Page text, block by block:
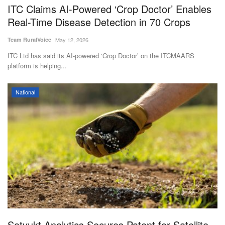
ITC Claims AI-Powered ‘Crop Doctor’ Enables
Real-Time Disease Detection in 70 Crops
Team RuralVoice May 12, 2026
ITC Ltd has said its AI-powered ‘Crop Doctor’ on the ITCMAARS
platform is helping...
National